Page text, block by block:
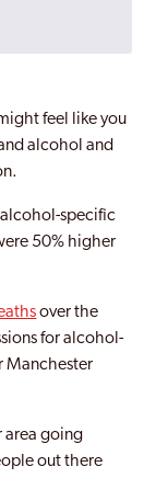
feel like you
alcohol and
specific
50% higher
over the
for alcohol-
Manchester
area going
out there